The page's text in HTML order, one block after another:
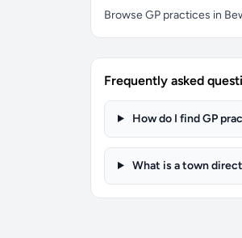
Browse GP practices in
Frequently asked
How do I find GP
What is a town